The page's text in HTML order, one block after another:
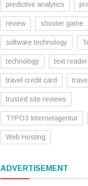
predictive analytics
review shooter game
software technology
technology text
travel credit card
trusted site reviews
TYPO3 Internetagentur
Web Hosting
ADVERTISEMENT